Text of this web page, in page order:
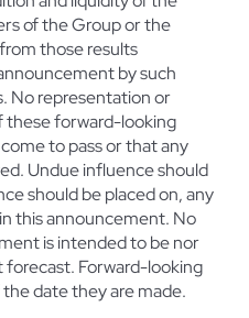
of the Group or the
those results
by such
No representation or
these forward-looking
to pass or that any
Undue influence should
should be placed on, any
this announcement. No
is intended to be nor
forecast. Forward-looking
date they are made.